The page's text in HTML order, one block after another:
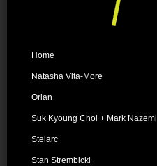
Home
Natasha Vita-More
Orlan
Suk Kyoung Choi + Mark Nazemi
Stelarc
Stan Strembicki